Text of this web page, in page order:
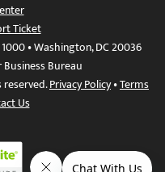
Ticket
• Washington, DC 20036
Bureau
Privacy Policy•Terms
Us